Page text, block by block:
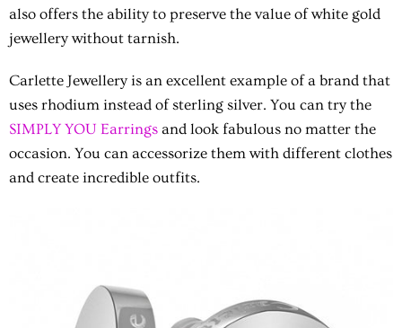
also offers the ability to preserve the value of white gold
jewellery without tarnish.
Carlette Jewelleryis an excellent example of a brand that
uses rhodium instead of sterling silver. You can try the
SIMPLY YOU Earrings and look fabulous no matter the
occasion. You can accessorize them with different clothes
and create incredible outfits.